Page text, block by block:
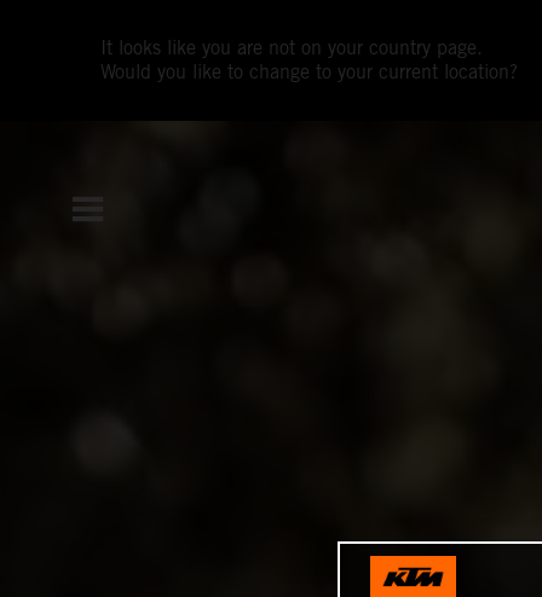
It looks like you are not on your country page.
Would you like to change to your current location?